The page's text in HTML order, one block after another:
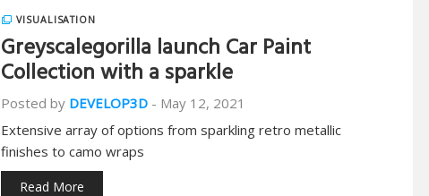
VISUALISATION
Greyscalegorilla launch Car Paint
Collection with a sparkle
Posted by DEVELOP3D - May 12, 2021
Extensive array of options from sparkling retro metallic
finishes to camo wraps
Read More